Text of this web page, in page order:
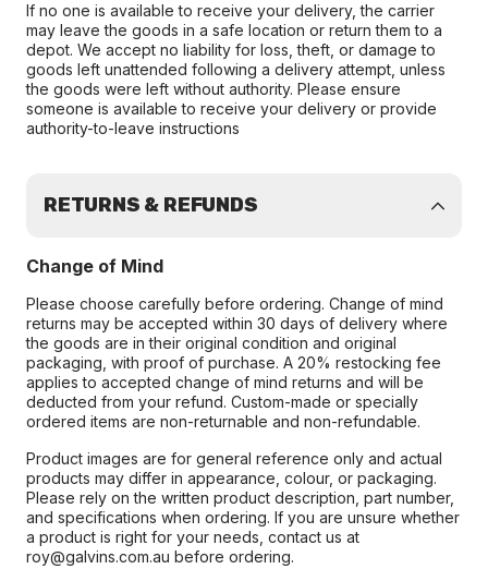
If no one is available to receive your delivery, the carrier
may leave the goods in a safe location or return them to a
depot. We accept no liability for loss, theft, or damage to
goods left unattended following a delivery attempt, unless
the goods were left without authority. Please ensure
someone is available to receive your delivery or provide
authority-to-leave instructions
RETURNS & REFUNDS
Change of Mind
Please choose carefully before ordering. Change of mind
returns may be accepted within 30 days of delivery where
the goods are in their original condition and original
packaging, with proof of purchase. A 20% restocking fee
applies to accepted change of mind returns and will be
deducted from your refund. Custom-made or specially
ordered items are non-returnable and non-refundable.
Product images are for general reference only and actual
products may differ in appearance, colour, or packaging.
Please rely on the written product description, part number,
and specifications when ordering. If you are unsure whether
a product is right for your needs, contact us at
roy@galvins.com.au before ordering.